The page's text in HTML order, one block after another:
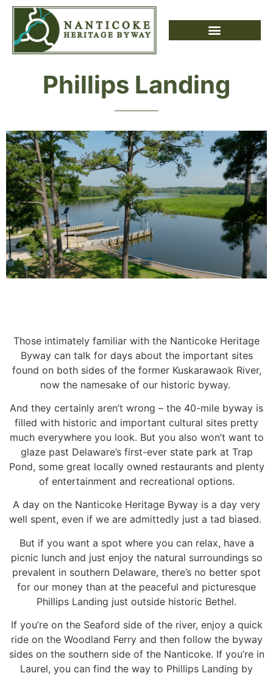
Phillips Landing
Those intimately familiar with the Nanticoke Heritage
Byway can talk for days about the important sites
found on both sides of the former Kuskarawaok River,
now the namesake of our historic byway.
And they certainly aren’t wrong – the 40-mile byway is
filled with historic and important cultural sites pretty
much everywhere you look. But you also won’t want to
glaze past Delaware’s first-ever state park at Trap
Pond, some great locally owned restaurants and plenty
of entertainment and recreational options.
A day on the Nanticoke Heritage Byway is a day very
well spent, even if we are admittedly just a tad biased.
But if you want a spot where you can relax, have a
picnic lunch and just enjoy the natural surroundings so
prevalent in southern Delaware, there’s no better spot
for our money than at the peaceful and picturesque
Phillips Landing just outside historic Bethel.
If you’re on the Seaford side of the river, enjoy a quick
ride on the Woodland Ferry and then follow the byway
sides on the southern side of the Nanticoke. If you’re in
Laurel, you can find the way to Phillips Landing by